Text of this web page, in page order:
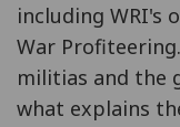
including WRI's
War
militias and the
what explains